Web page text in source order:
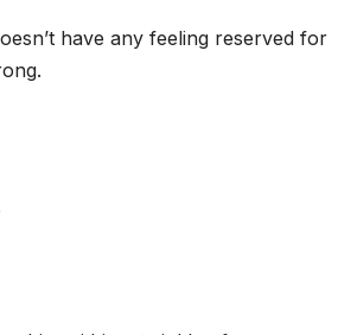
have any feeling reserved for